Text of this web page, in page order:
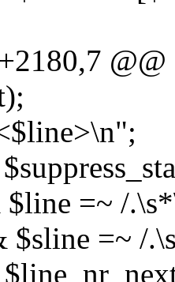
@@
=~ /
$sline =~ /